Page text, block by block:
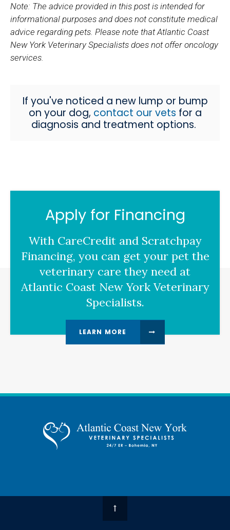
Note: The advice provided in this post is intended for
informational purposes and does not constitute medical
advice regarding pets. Please note that Atlantic Coast
New York Veterinary Specialists does not offer oncology
services.
If you've noticed a new lump or bump
on your dog, contact our vets for a
diagnosis and treatment options.
Apply for Financing
With CareCredit and Scratchpay
Financing, you can get your pet the
veterinary care they need at
Atlantic Coast New York Veterinary
Specialists.
LEARN MORE
Top